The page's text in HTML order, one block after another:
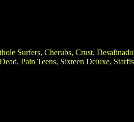
Surfers, Cherubs, Crust,
Pain Teens, Sixteen Deluxe,